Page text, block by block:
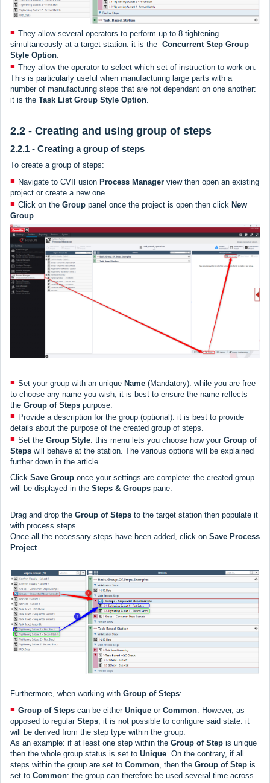
They allow several operators to perform up to 8 tightening
simultaneously at a target station: it is the Concurrent Step Group
Style Option
They allow the operator to select which set of instruction to work on.
This is particularly useful when manufacturing large parts with a
number of manufacturing steps that are not dependant on one another:
it is the Task List Group Style Option
2.2 - Creating and using group of steps
2.2.1 - Creating a group of steps
To create a group of steps:
Navigate to CVIFusion Process Manager view then open an existing
project or create a new one.
Click on the Group panel once the project is open then click New
Group
Set your group with an unique Name (Mandatory): while you are free
to choose any name you wish, it is best to ensure the name reflects
the Group of Steps purpose.
Provide a description for the group (optional): it is best to provide
details about the purpose of the created group of steps.
Set the Group Style: this menu lets you choose how your Group of
Steps will behave at the station. The various options will be explained
further down in the article.
Click Save Group once your settings are complete: the created group
will be displayed in the Steps & Groups pane.
Drag and drop the Group of Steps to the target station then populate it
with process steps.
Once all the necessary steps have been added, click on Save Process
Project.
Furthermore, when working with Group of Steps:
Group of Steps can be either Unique or Common. However, as
opposed to regular Steps, it is not possible to configure said state: it
will be derived from the step type within the group.
As an example: if at least one step within the Group of Step is unique
then the whole group status is set to Unique. On the contrary, if all
steps within the group are set to Common, then the Group of Step is
set to Common: the group can therefore be used several time across